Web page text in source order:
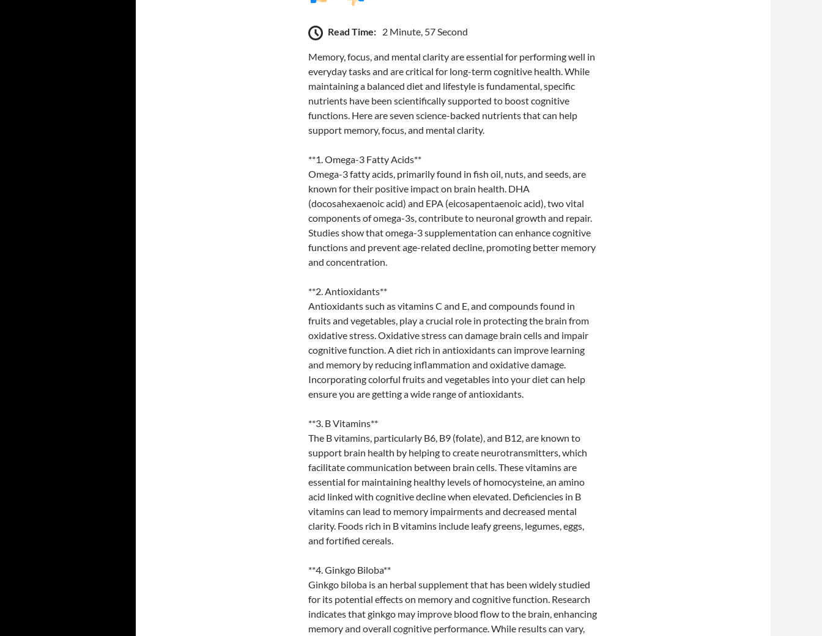
Read Time: 2 Minute, 57 Second
Memory, focus, and mental clarity are essential for performing well in
everyday tasks and are critical for long-term cognitive health. While
maintaining a balanced diet and lifestyle is fundamental, specific
nutrients have been scientifically supported to boost cognitive
functions. Here are seven science-backed nutrients that can help
support memory, focus, and mental clarity.
**1. Omega-3 Fatty Acids**
Omega-3 fatty acids, primarily found in fish oil, nuts, and seeds, are
known for their positive impact on brain health. DHA
(docosahexaenoic acid) and EPA (eicosapentaenoic acid), two vital
components of omega-3s, contribute to neuronal growth and repair.
Studies show that omega-3 supplementation can enhance cognitive
functions and prevent age-related decline, promoting better memory
and concentration.
**2. Antioxidants**
Antioxidants such as vitamins C and E, and compounds found in
fruits and vegetables, play a crucial role in protecting the brain from
oxidative stress. Oxidative stress can damage brain cells and impair
cognitive function. A diet rich in antioxidants can improve learning
and memory by reducing inflammation and oxidative damage.
Incorporating colorful fruits and vegetables into your diet can help
ensure you are getting a wide range of antioxidants.
**3. B Vitamins**
The B vitamins, particularly B6, B9 (folate), and B12, are known to
support brain health by helping to create neurotransmitters, which
facilitate communication between brain cells. These vitamins are
essential for maintaining healthy levels of homocysteine, an amino
acid linked with cognitive decline when elevated. Deficiencies in B
vitamins can lead to memory impairments and decreased mental
clarity. Foods rich in B vitamins include leafy greens, legumes, eggs,
and fortified cereals.
**4. Ginkgo Biloba**
Ginkgo biloba is an herbal supplement that has been widely studied
for its potential effects on memory and cognitive function. Research
indicates that ginkgo may improve blood flow to the brain, enhancing
memory and overall cognitive performance. While results can vary,